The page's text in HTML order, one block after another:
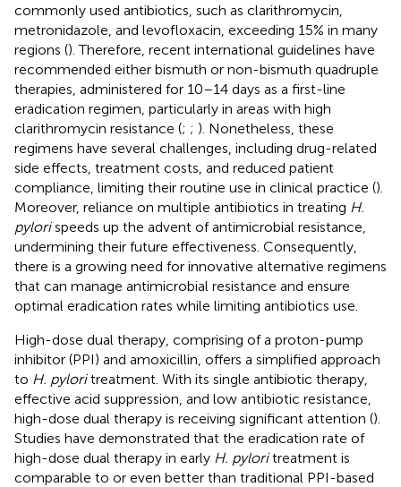
commonly used antibiotics, such as clarithromycin,
metronidazole, and levofloxacin, exceeding 15% in many
regions (). Therefore, recent international guidelines have
recommended either bismuth or non-bismuth quadruple
therapies, administered for 10–14 days as a first-line
eradication regimen, particularly in areas with high
clarithromycin resistance (; ; ). Nonetheless, these
regimens have several challenges, including drug-related
side effects, treatment costs, and reduced patient
compliance, limiting their routine use in clinical practice ().
Moreover, reliance on multiple antibiotics in treating H.
pylorispeeds up the advent of antimicrobial resistance,
undermining their future effectiveness. Consequently,
there is a growing need for innovative alternative regimens
that can manage antimicrobial resistance and ensure
optimal eradication rates while limiting antibiotics use.
High-dose dual therapy, comprising of a proton-pump
inhibitor (PPI) and amoxicillin, offers a simplified approach
to H. pyloritreatment. With its single antibiotic therapy,
effective acid suppression, and low antibiotic resistance,
high-dose dual therapy is receiving significant attention ().
Studies have demonstrated that the eradication rate of
high-dose dual therapy in early H. pyloritreatment is
comparable to or even better than traditional PPI-based